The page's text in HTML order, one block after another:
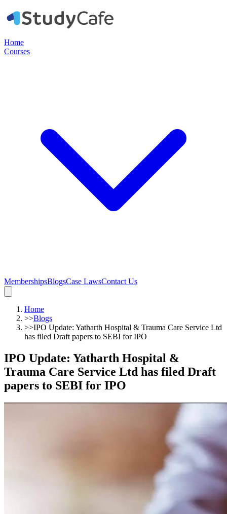
Home
Courses
MembershipsBlogsCase LawsContact Us
Home
>>Blogs
>>IPO Update: Yatharth Hospital & Trauma Care Service Ltd
has filed Draft papers to SEBI for IPO
IPO Update: Yatharth Hospital &
Trauma Care Service Ltd has filed Draft
papers to SEBI for IPO